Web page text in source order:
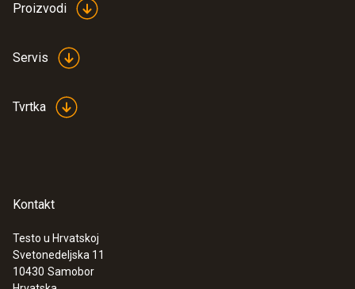
:0563 0102
Proizvodi
Servis
Tvrtka
Kontakt
Testo u Hrvatskoj
Svetonedeljska 11
10430 Samobor